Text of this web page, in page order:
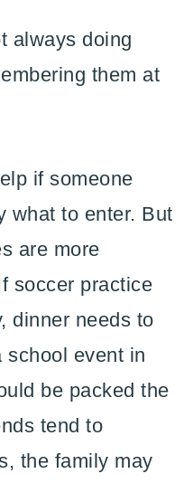
always doing
them at
if someone
what to enter. But
are more
soccer practice
dinner needs to
school event in
be packed the
tend to
the family may